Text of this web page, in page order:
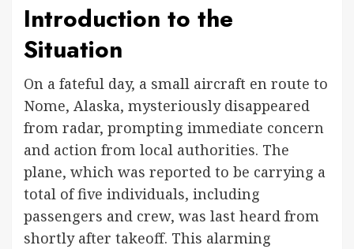
Introduction to the
Situation
On a fateful day, a small aircraft en route to
Nome, Alaska, mysteriously disappeared
from radar, prompting immediate concern
and action from local authorities. The
plane, which was reported to be carrying a
total of five individuals, including
passengers and crew, was last heard from
shortly after takeoff. This alarming